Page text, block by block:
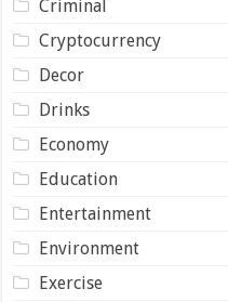
Criminal
Cryptocurrency
Decor
Drinks
Economy
Education
Entertainment
Environment
Exercise